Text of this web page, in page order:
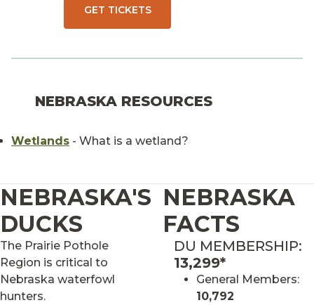
GET TICKETS
NEBRASKA RESOURCES
Wetlands - What is a wetland?
NEBRASKA'S
DUCKS
The Prairie Pothole
Region is critical to
Nebraska waterfowl
hunters.
NEBRASKA
FACTS
DU MEMBERSHIP:
13,299*
General Members:
10,792